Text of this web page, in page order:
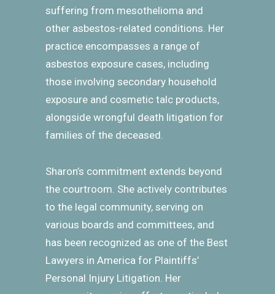
suffering from mesothelioma and
other asbestos-related conditions. Her
practice encompasses a range of
asbestos exposure cases, including
those involving secondary household
exposure and cosmetic talc products,
alongside wrongful death litigation for
families of the deceased.
Sharon’s commitment extends beyond
the courtroom. She actively contributes
to the legal community, serving on
various boards and committees, and
has been recognized as one of the Best
Lawyers in America for Plaintiffs’
Personal Injury Litigation. Her